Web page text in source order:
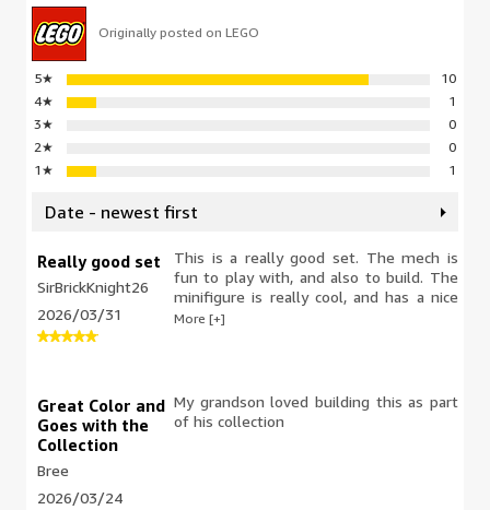
Originally posted on LEGO
5★
10
4★
1
3★
0
2★
0
1 ★ 1
Date - newest first
Really good set
SirBrickKnight26
2026/03/31
This is a really good set. The mech is
fun to play with, and also to build. The
minifigure is really cool, and has a nice
blaster. If you are building a Clone Army,
More [+]
Great Color and
Goes with the
Collection
Bree
2026/03/24
My grandson loved building this as part
of his collection